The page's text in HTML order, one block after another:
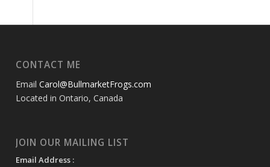
CONTACT ME
EmailCarol@BullmarketFrogs.com
Located in Ontario, Canada
JOIN OUR MAILING LIST
Email Address :